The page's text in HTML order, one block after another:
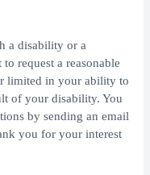
a disability or a
request a reasonable
limited in your ability to
of your disability. You
by sending an email
you for your interest